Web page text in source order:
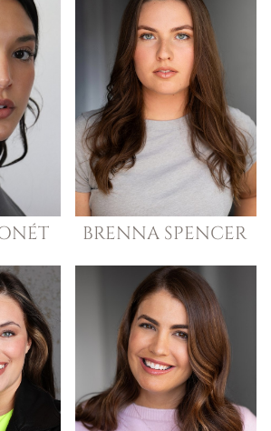
BRENNA SPENCER